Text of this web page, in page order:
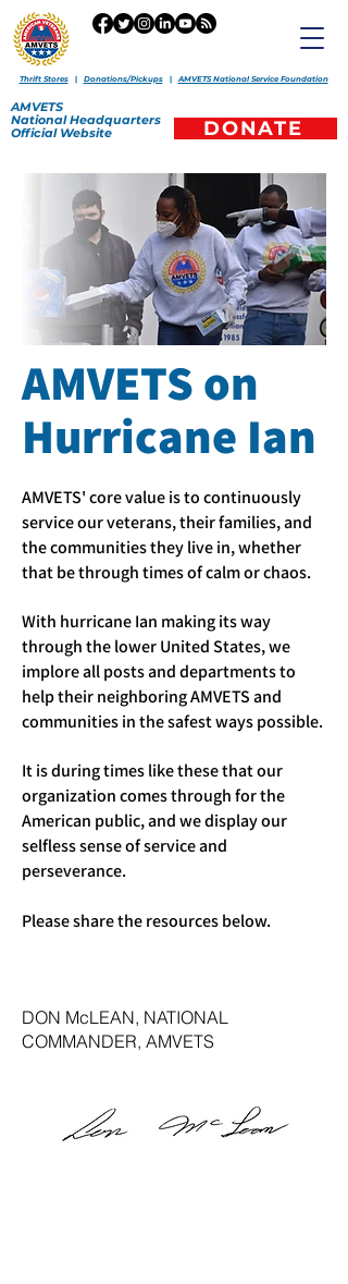
Thrift Stores | Donations/Pickups |AMVETS National Service Foundation
AMVETS
NationalHeadquarters
Official Website DONATE
AMVETS on
Hurricane Ian
AMVETS' core value is to continuously
service our veterans, their families, and
the communities they live in, whether
that be through times of calm or chaos.
With hurricane Ian making its way
through the lower United States, we
implore all posts and departments to
help their neighboring AMVETS and
communities in the safest ways possible.
It is during times like these that our
organization comes through for the
American public, and we display our
selfless sense of service and
perseverance.
Please share the resources below.
DON McLEAN, NATIONAL
COMMANDER, AMVETS